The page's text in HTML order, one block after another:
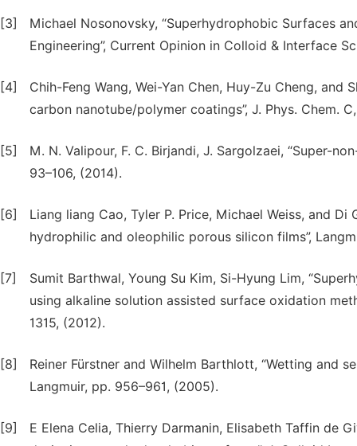
[3]
Michael Nosonovsky, “Superhydrophobic Surfaces
Engineering”, Current Opinion in Colloid & Interface
[4]
Chih-Feng Wang, Wei-Yan Chen, Huy-Zu Cheng,
carbon nanotube/polymer coatings”, J. Phys. Chem.
[5]
M. N. Valipour, F. C. Birjandi, J. Sargolzaei, “Super-
93–106, (2014).
[6]
Liang liang Cao, Tyler P. Price, Michael Weiss, and
hydrophilic and oleophilic porous silicon films”,
[7]
Sumit Barthwal, Young Su Kim, Si-Hyung Lim,
using alkaline solution assisted surface oxidation
1315, (2012).
[8]
Reiner Fürstner and Wilhelm Barthlott, “Wetting and
Langmuir, pp. 956–961, (2005).
[9]
E Elena Celia, Thierry Darmanin, Elisabeth Taffin de